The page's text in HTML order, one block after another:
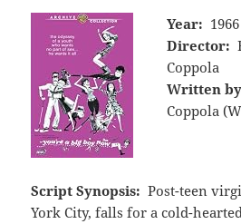
Year: 1966
Director:
Coppola
Written
Coppola
Script Synopsis: Post-teen
York City, falls for a cold-